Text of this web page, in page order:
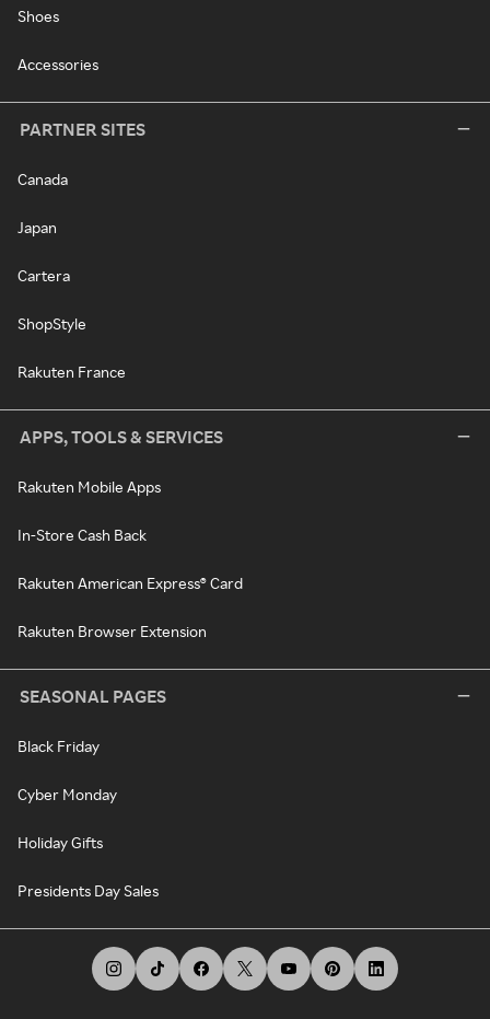
Shoes
Accessories
PARTNER SITES
Canada
Japan
Cartera
ShopStyle
Rakuten France
APPS, TOOLS & SERVICES
Rakuten Mobile Apps
In-Store Cash Back
Rakuten American Express® Card
Rakuten Browser Extension
SEASONAL PAGES
Black Friday
Cyber Monday
Holiday Gifts
Presidents Day Sales